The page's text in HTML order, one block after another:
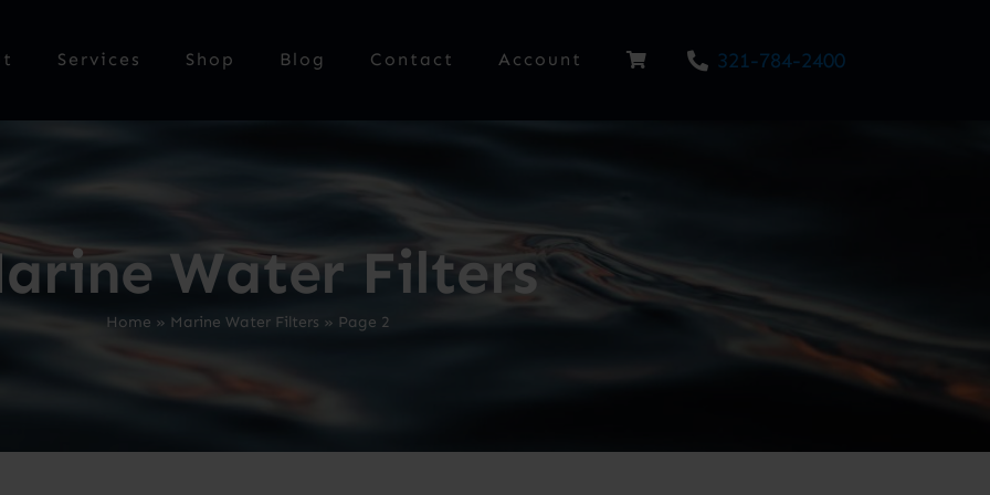
Services Shop Blog Contact Account 321-784-2400
Water Filters
Home » Marine Water Filters » Page 2